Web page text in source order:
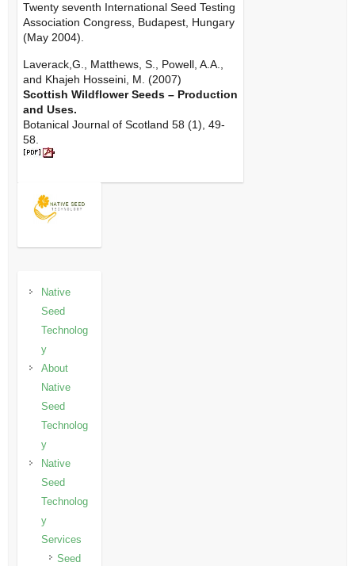
Twenty seventh International Seed Testing
Association Congress, Budapest, Hungary
(May 2004).
Laverack,G., Matthews, S., Powell, A.A.,
and Khajeh Hosseini, M. (2007)
Scottish Wildflower Seeds – Production
and Uses.
Botanical Journal of Scotland 58 (1), 49-
58.
Native
Seed
Technolog
y
About
Native
Seed
Technolog
y
Native
Seed
Technolog
y
Services
Seed